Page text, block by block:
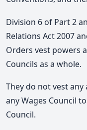
Division 6 of Part 2
Relations Act 2007
Orders vest powers
Councils as a whole.
They do not vest
any Wages Council
Council.